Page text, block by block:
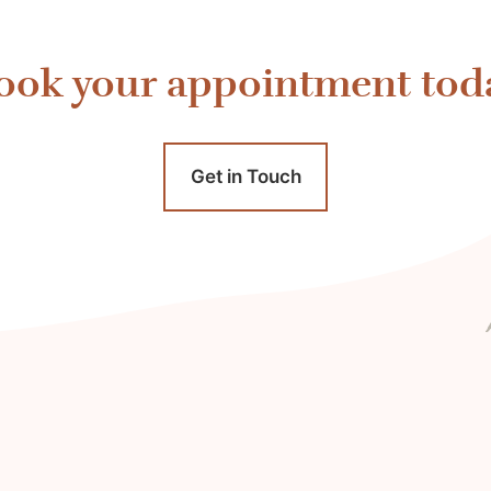
your appointment
Get in Touch